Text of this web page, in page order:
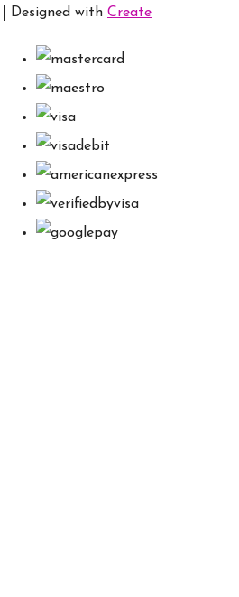
Designed with Create